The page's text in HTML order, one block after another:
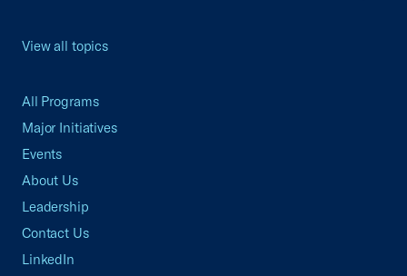
View all topics
All Programs
Major Initiatives
Events
About Us
Leadership
Contact Us
LinkedIn